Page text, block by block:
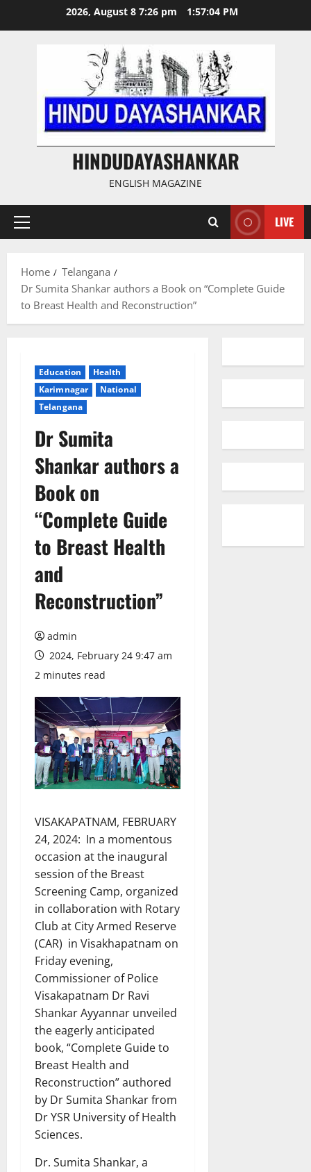
2026, August 8 7:26 pm 1:57:04 PM
HINDUDAYASHANKAR
ENGLISH MAGAZINE
Primary
LIVE
Home
Telangana
Dr Sumita Shankar authors a Book on “Complete Guide
to Breast Health and Reconstruction”
Education
Health
Karimnagar
National
Telangana
Dr Sumita
Shankar authors a
Book on
“Complete Guide
to Breast Health
and
Reconstruction”
admin
2024, February 24 9:47 am
2 minutes read
VISAKAPATNAM, FEBRUARY
24, 2024: In a momentous
occasion at the inaugural
session of the Breast
Screening Camp, organized
in collaboration with Rotary
Club at City Armed Reserve
(CAR) in Visakhapatnam on
Friday evening,
Commissioner of Police
Visakapatnam Dr Ravi
Shankar Ayyannar unveiled
the eagerly anticipated
book, “Complete Guide to
Breast Health and
Reconstruction” authored
by Dr Sumita Shankar from
Dr YSR University of Health
Sciences.
Dr. Sumita Shankar, a